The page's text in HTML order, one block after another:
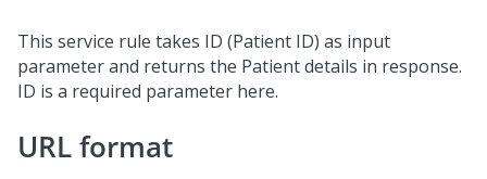
This service rule takes ID (Patient ID) as input
parameter and returns the Patient details in response.
ID is a required parameter here.
URL format